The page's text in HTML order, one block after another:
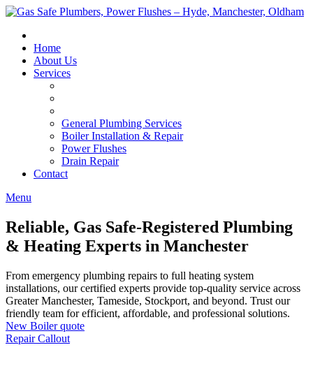
Skip
content
Home
About Us
Services
General Plumbing Services
Boiler Installation & Repair
Power Flushes
Drain Repair
Contact
Menu
Reliable, Gas Safe-Registered Plumbing
& Heating Experts in Manchester
From emergency plumbing repairs to full heating system
installations, our certified experts provide top-quality service across
Greater Manchester, Tameside, Stockport, and beyond. Trust our
friendly team for efficient, affordable, and professional solutions.
New Boiler quote
Repair Callout